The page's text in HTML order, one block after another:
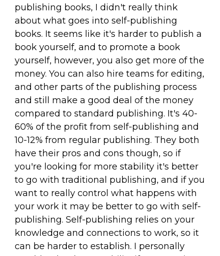
publishing books, I didn't really think
about what goes into self-publishing
books. It seems like it's harder to publish a
book yourself, and to promote a book
yourself, however, you also get more of the
money. You can also hire teams for editing,
and other parts of the publishing process
and still make a good deal of the money
compared to standard publishing. It's 40-
60% of the profit from self-publishing and
10-12% from regular publishing. They both
have their pros and cons though, so if
you're looking for more stability it's better
to go with traditional publishing, and if you
want to really control what happens with
your work it may be better to go with self-
publishing. Self-publishing relies on your
knowledge and connections to work, so it
can be harder to establish. I personally